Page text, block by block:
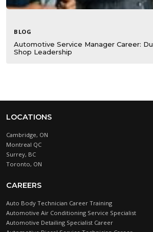
BLOG
Automotive Service Manager Career:
Shop Leadership
LOCATIONS
Cambridge, ON
Montreal QC
Surrey, BC
Toronto, ON
CAREERS
Auto Body Technician Career Training
Automotive Air Conditioning Service Specialist
Automotive Detailing Specialist Career